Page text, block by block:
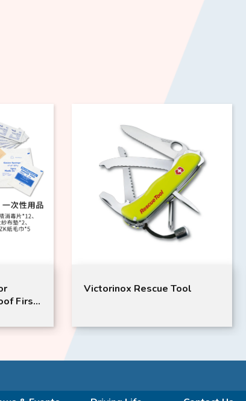
Victorinox Rescue Tool